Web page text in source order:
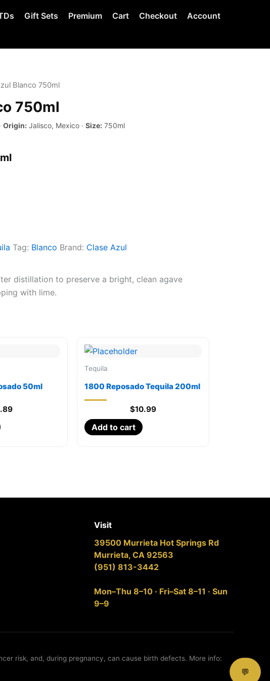
Gift Sets Premium Cart Checkout
Account
Blanco 750ml
750ml
Origin:Jalisco, Mexico · Size:750ml
Tag: Blanco Brand: Clase Azul
distillation to preserve a bright, clean agave
with lime.
50ml
Tequila
1800 Reposado Tequila 200ml
$10.99
Add to cart
Visit
39500 Murrieta Hot Springs Rd
Murrieta, CA 92563
(951) 813-3442
Mon–Thu 8–10 · Fri–Sat 8–11 · Sun
9–9
risk, and, during pregnancy, can cause birth defects. More info:
💬